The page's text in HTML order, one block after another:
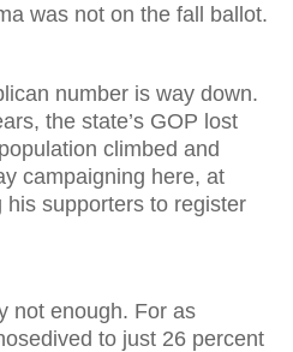
was not on the fall ballot.
number is way down.
the state’s GOP lost
climbed and
campaigning here, at
supporters to register
enough. For as
to just 26 percent